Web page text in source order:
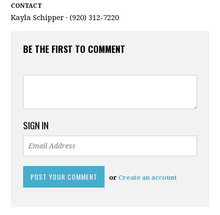
CONTACT
Kayla Schipper · (920) 312-7220
BE THE FIRST TO COMMENT
SIGN IN
or Create an account